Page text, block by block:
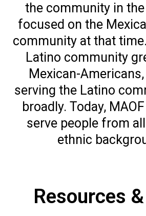
the community in
focused on the
community at that
Latino community
Mexican-
serving the Latino
broadly. Today,
serve people from
ethnic
Resources